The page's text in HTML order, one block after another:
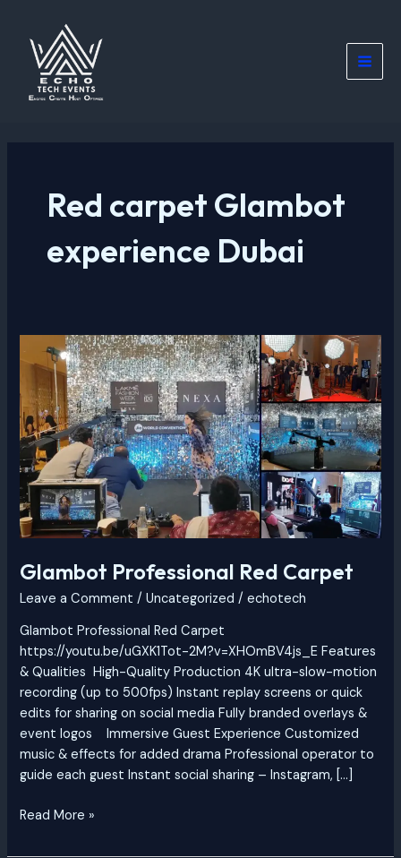
content
Red carpet Glambot
experience Dubai
Glambot Professional Red Carpet
Leave a Comment /Uncategorized /echotech
Glambot Professional Red Carpet
https://youtu.be/uGXK1Tot-2M?v=XHOmBV4js_E Features
& Qualities High-Quality Production 4K ultra-slow-motion
recording (up to 500fps) Instant replay screens or quick
edits for sharing on social media Fully branded overlays &
event logos Immersive Guest Experience Customized
music & effects for added drama Professional operator to
guide each guest Instant social sharing – Instagram, […]
Glambot
Professional
Red
Carpet
Read More »